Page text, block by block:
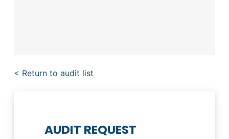
< Return to audit list
AUDIT REQUEST